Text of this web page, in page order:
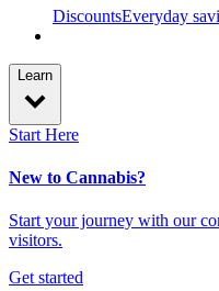
DiscountsEveryday
Learn
Start Here
New to Cannabis?
Start your journey with our
visitors.
Get started